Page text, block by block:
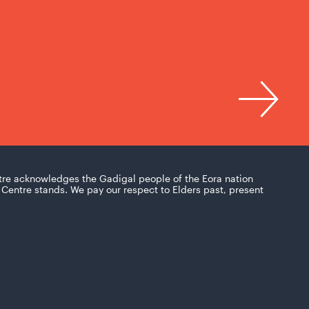
acknowledges the Gadigal people of the Eora nation
stands. We pay our respect to Elders past, present